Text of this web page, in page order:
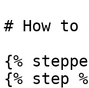
# How to
{%
{% step